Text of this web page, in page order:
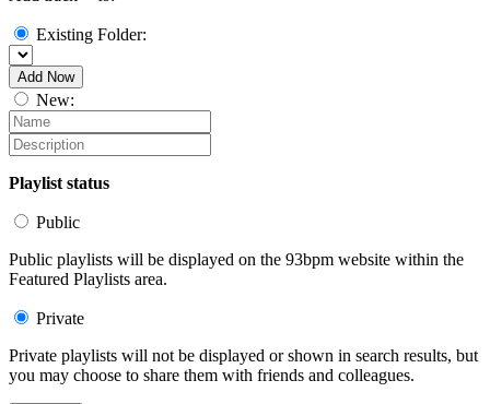
Existing Folder:
Add Now
New:
Playlist status
Public
Public playlists will be displayed on the 93bpm website within the
Featured Playlists area.
Private
Private playlists will not be displayed or shown in search results, but
you may choose to share them with friends and colleagues.